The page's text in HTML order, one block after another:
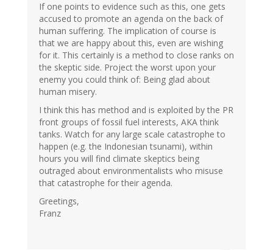
If one points to evidence such as this, one gets
accused to promote an agenda on the back of
human suffering. The implication of course is
that we are happy about this, even are wishing
for it. This certainly is a method to close ranks on
the skeptic side. Project the worst upon your
enemy you could think of: Being glad about
human misery.
I think this has method and is exploited by the PR
front groups of fossil fuel interests, AKA think
tanks. Watch for any large scale catastrophe to
happen (e.g. the Indonesian tsunami), within
hours you will find climate skeptics being
outraged about environmentalists who misuse
that catastrophe for their agenda.
Greetings,
Franz